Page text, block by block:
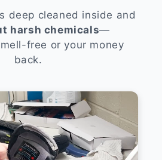
deep cleaned inside and
harsh chemicals—
free or your money
back.